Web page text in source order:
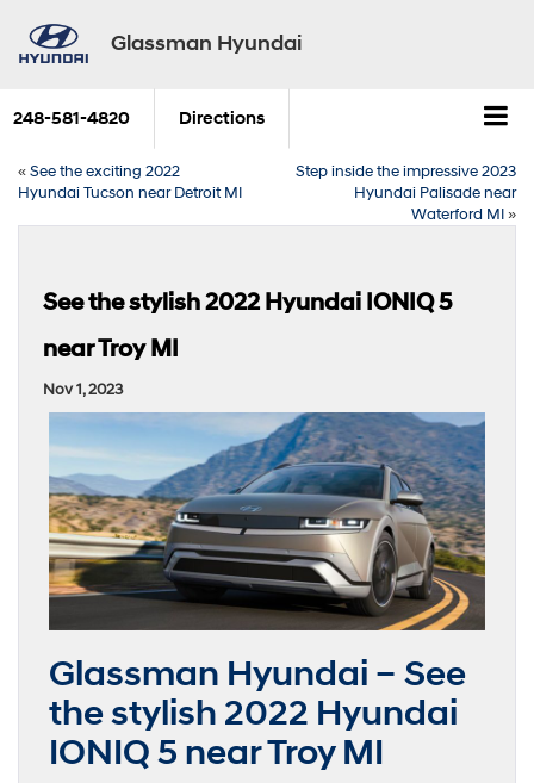
Glassman Hyundai
248-581-4820 Directions
«See the exciting 2022
Hyundai Tucson near Detroit MI
Step inside the impressive 2023
Hyundai Palisade near
Waterford MI»
See the stylish 2022 Hyundai IONIQ 5
near Troy MI
Nov 1, 2023
Glassman Hyundai – See
the stylish 2022 Hyundai
IONIQ 5 near Troy MI